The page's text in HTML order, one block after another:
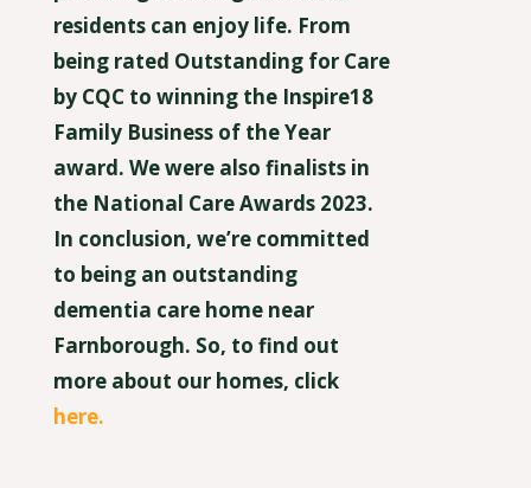
residents can enjoy life. From
being rated Outstanding for Care
by CQC to winning the Inspire18
Family Business of the Year
award. We were also finalists in
the National Care Awards 2023.
In conclusion, we’re committed
to being an outstanding
dementia care home near
Farnborough. So, to find out
more about our homes, click
here.